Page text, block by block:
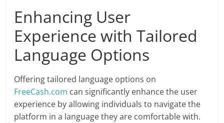
Enhancing User
Experience with Tailored
Language Options
Offering tailored language options on
FreeCash.com can significantly enhance the user
experience by allowing individuals to navigate the
platform in a language they are comfortable with.